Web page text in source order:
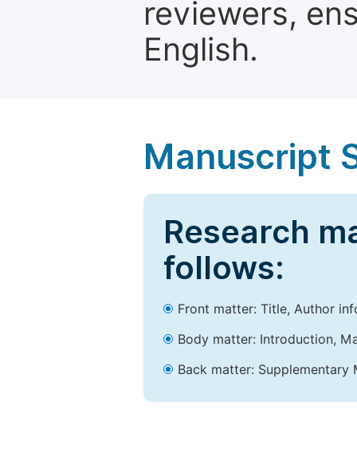
reviewers,
English.
Manuscript
Research
follows:
Front matter: Title, Author
Body matter: Introduction,
Back matter: